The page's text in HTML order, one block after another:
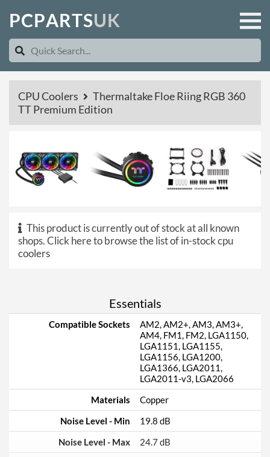
PCPARTSUK
CPU Coolers
Thermaltake Floe Riing RGB 360
TT Premium Edition
This product is currently out of stock at all known
shops.Click here to browse the list of in-stock cpu
coolers
Essentials
Compatible Sockets
AM2, AM2+, AM3, AM3+,
AM4, FM1, FM2, LGA1150,
LGA1151, LGA1155,
LGA1156, LGA1200,
LGA1366, LGA2011,
LGA2011-v3, LGA2066
Materials
Copper
Noise Level - Min
19.8 dB
Noise Level - Max
24.7 dB